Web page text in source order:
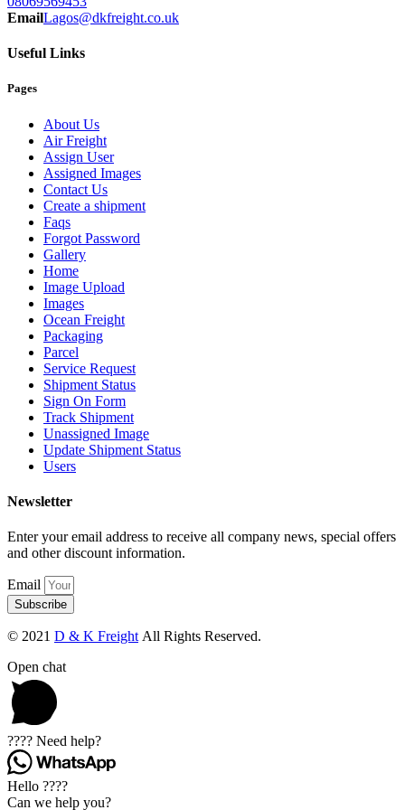
EmailLagos@dkfreight.co.uk
Useful Links
Pages
About Us
Air Freight
Assign User
Assigned Images
Contact Us
Create a shipment
Faqs
Forgot Password
Gallery
Home
Image Upload
Images
Ocean Freight
Packaging
Parcel
Service Request
Shipment Status
Sign On Form
Track Shipment
Unassigned Image
Update Shipment Status
Users
Newsletter
Enter your email address to receive all company news, special offers
and other discount information.
Email
Subscribe
© 2021 D & K Freight All Rights Reserved.
Open chat
???? Need help?
Hello ????
Can we help you?